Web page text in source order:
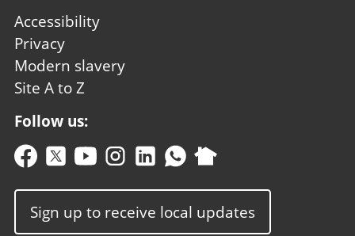
Footer
second
Accessibility
Privacy
Modern slavery
Site A to Z
Follow us:
Sign up to receive local updates